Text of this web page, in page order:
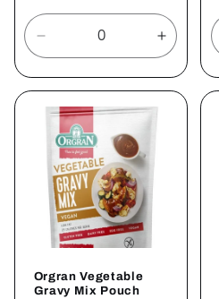
Decrease
quantity
for
Default
Title
Increase
quantity
for
Default
Orgran Vegetable
Gravy Mix Pouch